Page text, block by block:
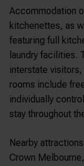
Accommodation
kitchenettes, as
featuring full
laundry facilities.
interstate visitors,
rooms include
individually
stay throughout
Nearby
Crown Melbourne,